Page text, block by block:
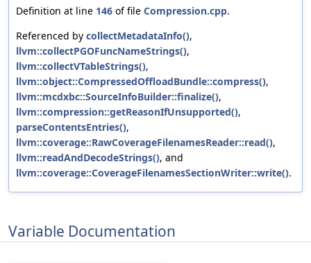
Definition at line 146 of file Compression.cpp.
Referenced by collectMetadataInfo(),
llvm::collectPGOFuncNameStrings(),
llvm::collectVTableStrings(),
llvm::object::CompressedOffloadBundle::compress(),
llvm::mcdxbc::SourceInfoBuilder::finalize(),
llvm::compression::getReasonIfUnsupported(),
parseContentsEntries(),
llvm::coverage::RawCoverageFilenamesReader::read(),
llvm::readAndDecodeStrings(), and
llvm::coverage::CoverageFilenamesSectionWriter::write().
Variable Documentation